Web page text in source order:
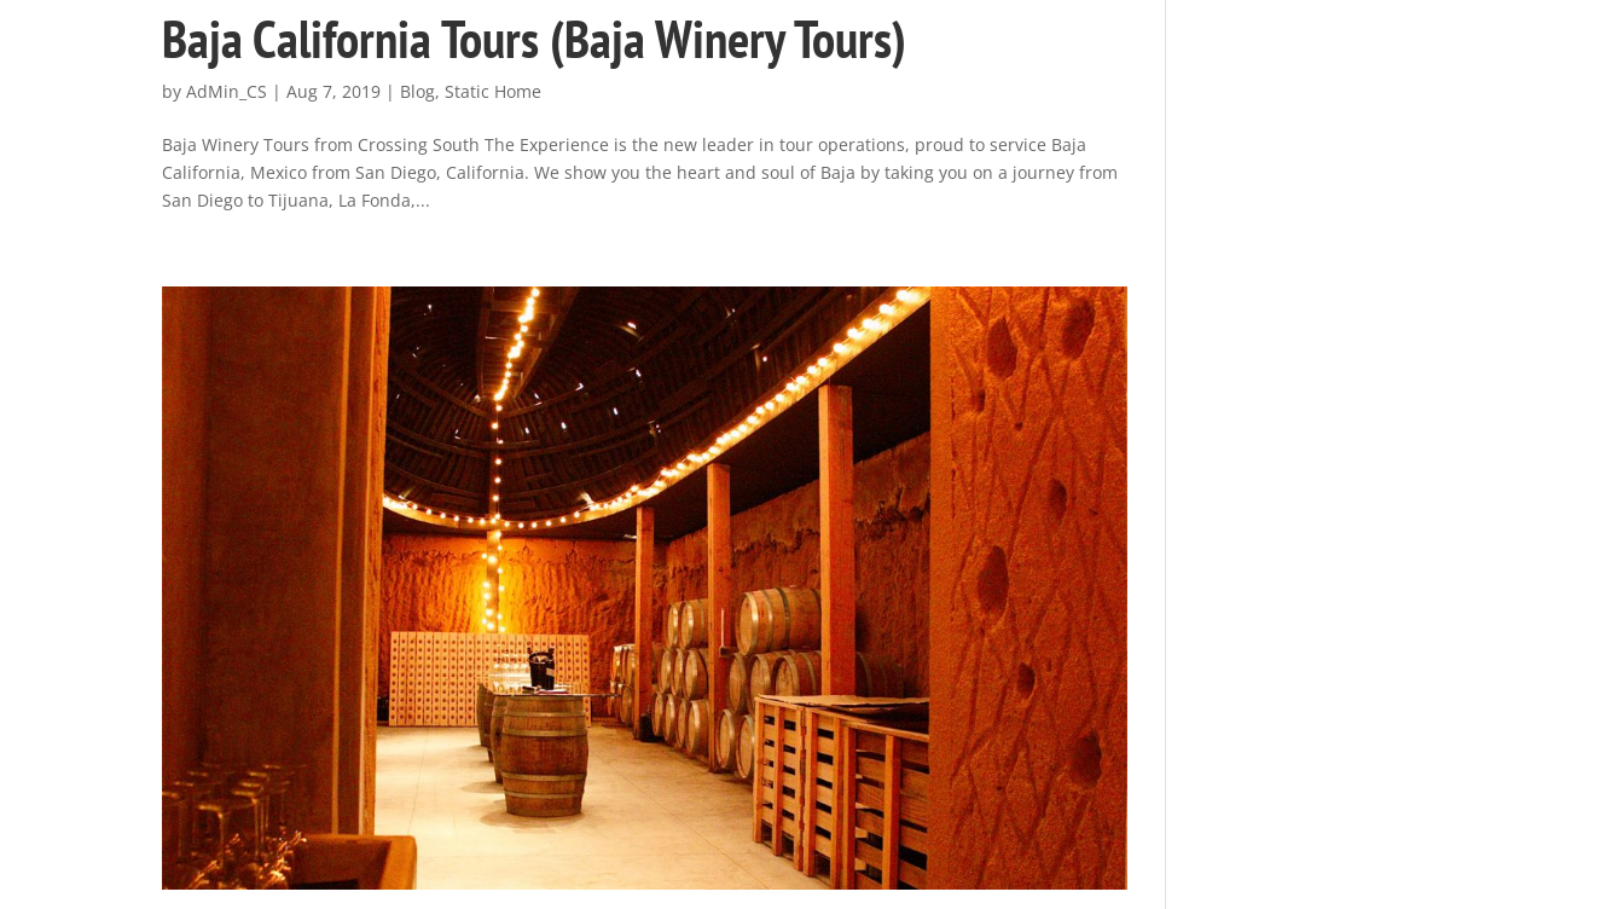
Baja California Tours (Baja Winery Tours)
byAdMin_CS |Aug 7, 2019 | Blog,Static Home
Baja Winery Tours from Crossing South The Experience is the new leader in tour operations, proud to service Baja
California, Mexico from San Diego, California. We show you the heart and soul of Baja by taking you on a journey from
San Diego to Tijuana, La Fonda,...